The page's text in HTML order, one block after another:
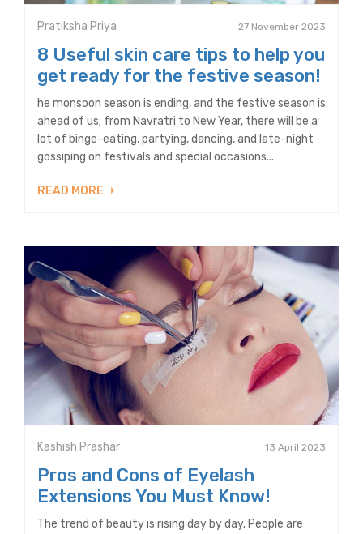
Pratiksha Priya 27 November 2023
8 Useful skin care tips to help you
get ready for the festive season!
he monsoon season is ending, and the festive season is
ahead of us; from Navratri to New Year, there will be a
lot of binge-eating, partying, dancing, and late-night
gossiping on festivals and special occasions...
READ MORE
Kashish Prashar 13 April 2023
Pros and Cons of Eyelash
Extensions You Must Know!
The trend of beauty is rising day by day. People are